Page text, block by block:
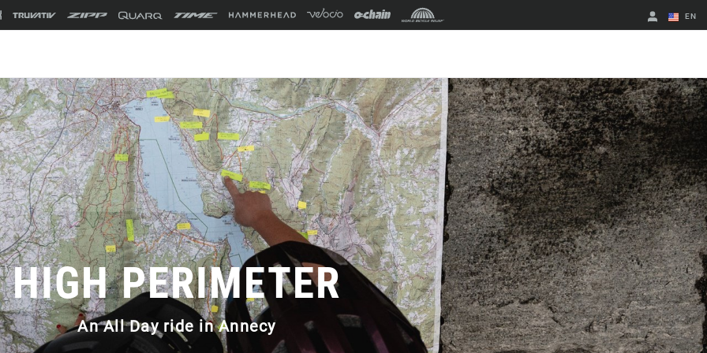
EN
Spanish
Change Region
HIGH PERIMETER
An All Day ride in Annecy